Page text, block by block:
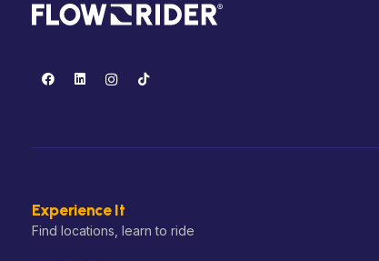
Experience It
Find locations, learn to ride